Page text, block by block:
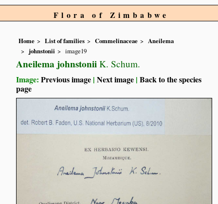
Flora of Zimbabwe
Home List of families Commelinaceae
Aneilema
johnstonii
image19
Aneilema johnstonii K. Schum.
Image:Previous image |Next image |Back to the species
page